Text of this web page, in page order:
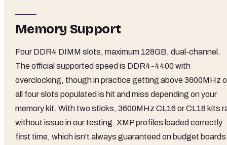
Memory Support
Four DDR4 DIMM slots, maximum 128GB, dual-channel.
The official supported speed is DDR4-4400 with
overclocking, though in practice getting above 3600MHz
all four slots populated is hit and miss depending on your
memory kit. With two sticks, 3600MHz CL16 or CL18 kits
without issue in our testing. XMP profiles loaded correctly
first time, which isn't always guaranteed on budget